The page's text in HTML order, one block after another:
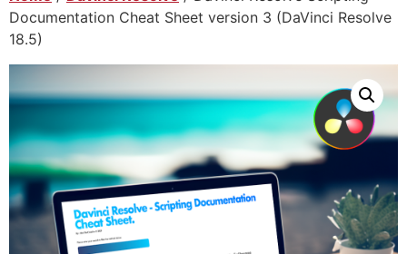
Documentation Cheat Sheet version 3 (DaVinci Resolve
18.5)